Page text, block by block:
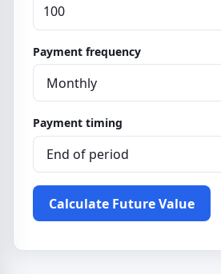
Payment frequency
Payment timing
Calculate Future Value